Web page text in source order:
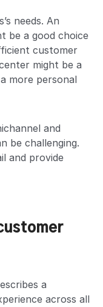
needs. An
be a good choice
customer
might be a
more personal
and
be challenging.
and provide
a
across all